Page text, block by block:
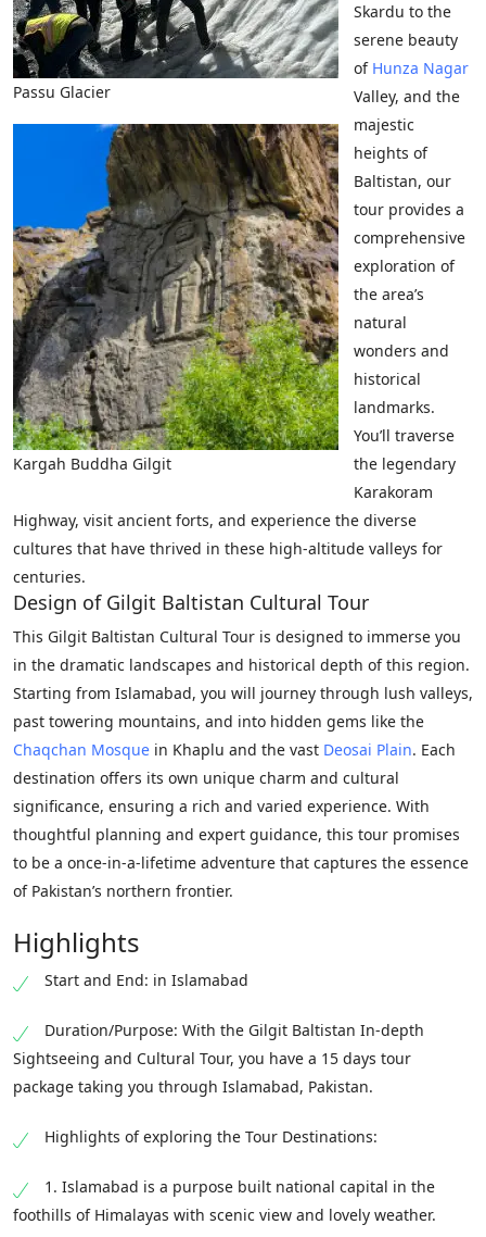
Passu Glacier
Kargah Buddha Gilgit
Skardu to the
serene beauty
of Hunza Nagar
Valley, and the
majestic
heights of
Baltistan, our
tour provides a
comprehensive
exploration of
the area’s
natural
wonders and
historical
landmarks.
You’ll traverse
the legendary
Karakoram
Highway, visit ancient forts, and experience the diverse
cultures that have thrived in these high-altitude valleys for
centuries.
Design of Gilgit Baltistan Cultural Tour­
This Gilgit Baltistan Cultural Tour is designed to immerse you
in the dramatic landscapes and historical depth of this region.
Starting from Islamabad, you will journey through lush valleys,
past towering mountains, and into hidden gems like the
Chaqchan Mosque in Khaplu and the vast Deosai Plain. Each
destination offers its own unique charm and cultural
significance, ensuring a rich and varied experience. With
thoughtful planning and expert guidance, this tour promises
to be a once-in-a-lifetime adventure that captures the essence
of Pakistan’s northern frontier.
Highlights
Start and End: in Islamabad
Duration/Purpose: With the Gilgit Baltistan In-depth
Sightseeing and Cultural Tour, you have a 15 days tour
package taking you through Islamabad, Pakistan.
Highlights of exploring the Tour Destinations:
1. Islamabad is a purpose built national capital in the
foothills of Himalayas with scenic view and lovely weather.